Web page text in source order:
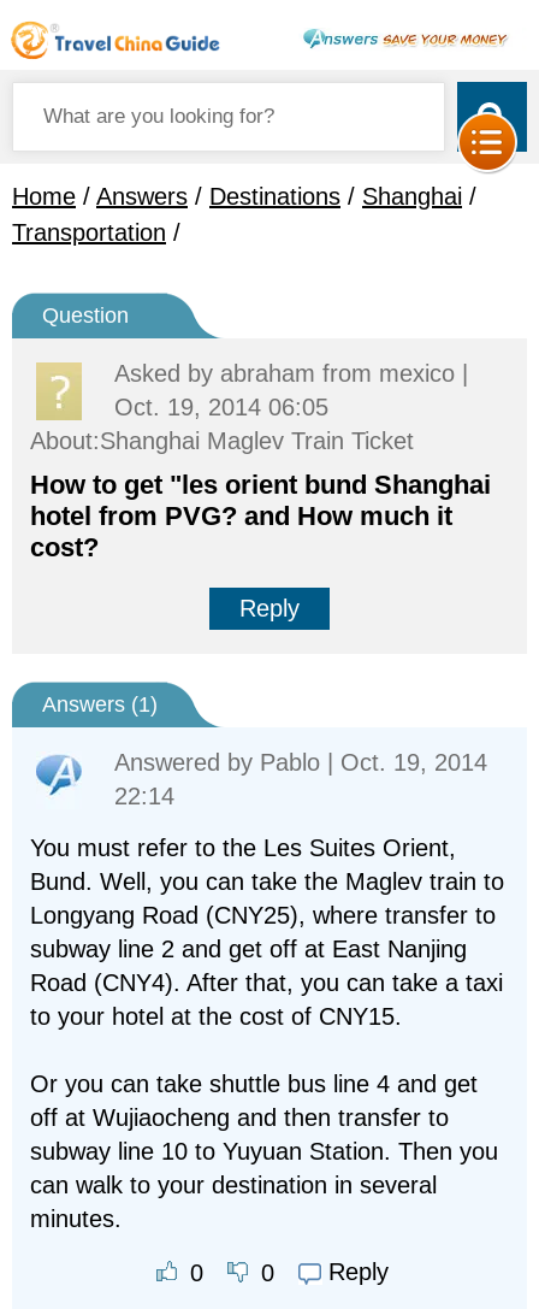
Home / Answers / Destinations / Shanghai /
Transportation /
Question
Asked by abraham from mexico |
Oct. 19, 2014 06:05
About:Shanghai Maglev Train Ticket
How to get "les orient bund Shanghai
hotel from PVG? and How much it
cost?
Reply
Answers (1)
Answered by Pablo | Oct. 19, 2014
22:14
You must refer to the Les Suites Orient,
Bund. Well, you can take the Maglev train to
Longyang Road (CNY25), where transfer to
subway line 2 and get off at East Nanjing
Road (CNY4). After that, you can take a taxi
to your hotel at the cost of CNY15.
Or you can take shuttle bus line 4 and get
off at Wujiaocheng and then transfer to
subway line 10 to Yuyuan Station. Then you
can walk to your destination in several
minutes.
0 0 Reply